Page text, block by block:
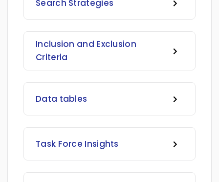
Search Strategies
Inclusion and Exclusion
Criteria
Data tables
Task Force Insights